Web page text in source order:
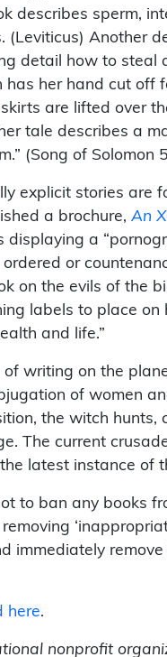
describes sperm,
(Leviticus) Another
detail how to steal
her hand cut off
are lifted over
tale describes a
(Song of Solomon
explicit stories are
a brochure, An
a
or
on the evils of the
labels to place
and life.”
writing on the
of women
the witch hunts,
The current
latest instance of
to ban any books
immediately
here.
nonprofit